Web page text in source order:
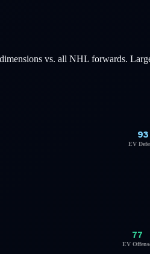
vs. all NHL forwards.
77
EV
93
EV